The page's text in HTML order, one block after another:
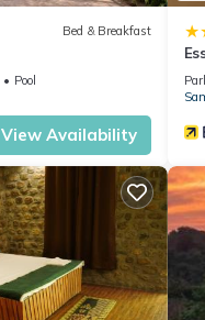
Bed & Breakfast
Pool
View Availability